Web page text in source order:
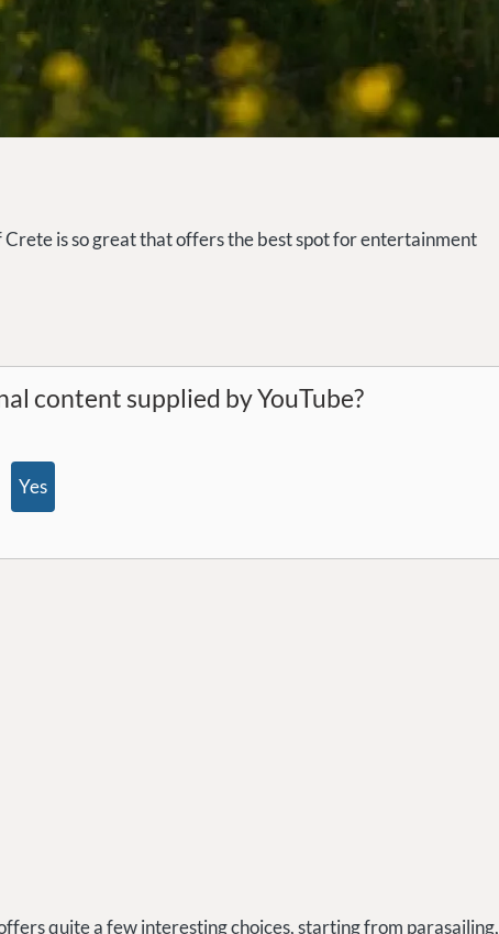
is so great that offers the best spot for entertainment
content supplied byYouTube?
Yes
quite a few interesting choices, starting from parasailing,